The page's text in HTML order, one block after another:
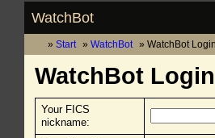
WatchBot
Start WatchBot WatchBot Login
WatchBot Login
Your FICS
nickname: